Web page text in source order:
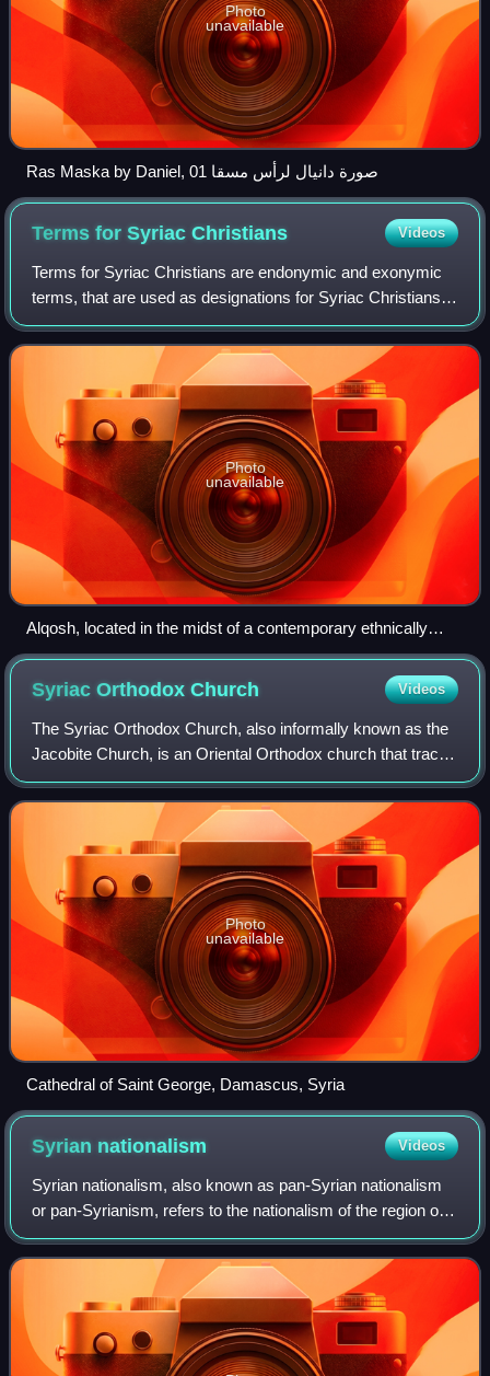
Photo
unavailable
Ras Maska by Daniel, صورة دانيال لرأس مسقا 01
Terms for SyriacChristians Videos
Terms for Syriac Christians are endonymic and exonymic
terms, that are used as designations for Syriac Christians,
as adherents of Syriac Christianity. In its widest scope,
Syriac Christianity encompa
Photo
unavailable
Alqosh, located in the midst of a contemporary ethnically
Assyrian community
Syriac OrthodoxChurch Videos
The Syriac Orthodox Church, also informally known as the
Jacobite Church, is an Oriental Orthodox church that traces
back to the ancient Church of Antioch. The church currently
has around 1.5 million
Photo
unavailable
Cathedral of Saint George, Damascus, Syria
Syrian nationalism Videos
Syrian nationalism, also known as pan-Syrian nationalism
or pan-Syrianism, refers to the nationalism of the region of
Syria, as a cultural or political entity known as "Syria".